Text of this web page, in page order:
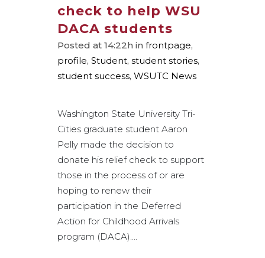
check to help WSU
DACA students
Posted at 14:22h in frontpage,
profile, Student, student stories,
student success, WSUTC News
Washington State University Tri-
Cities graduate student Aaron
Pelly made the decision to
donate his relief check to support
those in the process of or are
hoping to renew their
participation in the Deferred
Action for Childhood Arrivals
program (DACA)....